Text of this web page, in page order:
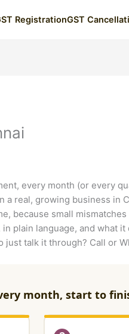
RegistrationGST
every month (or every
a real, growing business in
because small
in plain language, and
just talk it through? Call or